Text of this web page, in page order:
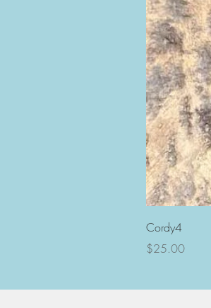
Cordy4
Price
$25.00